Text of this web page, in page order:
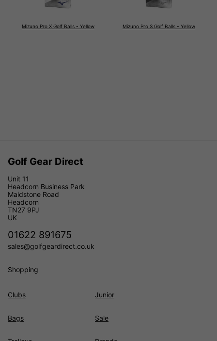
Mizuno Pro X Golf Balls - Yellow Mizuno Pro S Golf Balls - Yellow
Golf Gear Direct
Unit 11
Headcorn Business Park
Maidstone Road
Headcorn
TN27 9PJ
UK
01622 891675
sales@golfgeardirect.co.uk
Shopping
Clubs
Bags
Junior
Sale